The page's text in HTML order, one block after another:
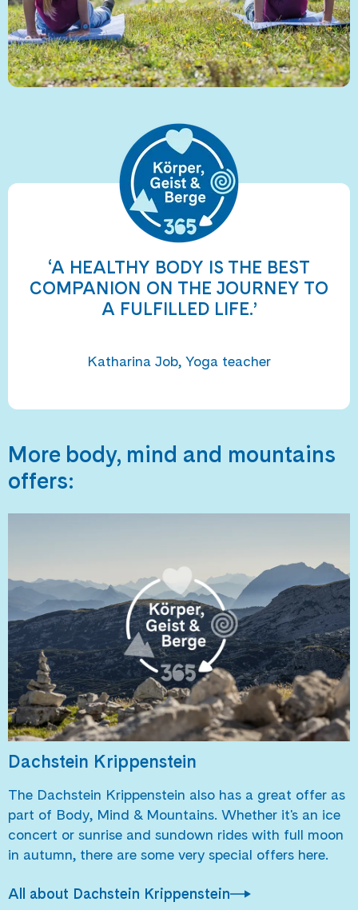
‘A HEALTHY BODY IS THE BEST
COMPANION ON THE JOURNEY TO
A FULFILLED LIFE.’
Katharina Job, Yoga teacher
More body, mind and mountains
offers:
Dachstein Krippenstein
The Dachstein Krippenstein also has a great offer as
part of Body, Mind & Mountains. Whether it's an ice
concert or sunrise and sundown rides with full moon
in autumn, there are some very special offers here.
All about Dachstein Krippenstein